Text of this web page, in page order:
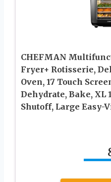
CHEFMAN
Fryer+ Rotisserie,
Oven, 17 Touch
Dehydrate, Bake, XL
Shutoff, Large Easy-